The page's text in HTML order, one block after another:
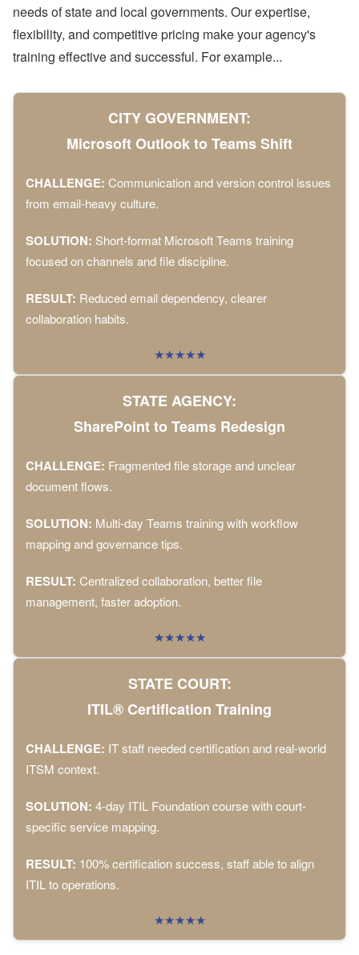
needs of state and local governments. Our expertise,
flexibility, and competitive pricing make your agency's
training effective and successful. For example...
CITY GOVERNMENT:
Microsoft Outlook to Teams Shift
CHALLENGE: Communication and version control issues
from email-heavy culture.
SOLUTION: Short-format Microsoft Teams training
focused on channels and file discipline.
RESULT: Reduced email dependency, clearer
collaboration habits.
★★★★★
STATE AGENCY:
SharePoint to Teams Redesign
CHALLENGE: Fragmented file storage and unclear
document flows.
SOLUTION: Multi-day Teams training with workflow
mapping and governance tips.
RESULT: Centralized collaboration, better file
management, faster adoption.
★★★★★
STATE COURT:
ITIL® Certification Training
CHALLENGE: IT staff needed certification and real-world
ITSM context.
SOLUTION: 4-day ITIL Foundation course with court-
specific service mapping.
RESULT: 100% certification success, staff able to align
ITIL to operations.
★★★★★